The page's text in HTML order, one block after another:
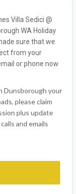
Villa Sedici @
WA Holiday
sure that we
from your
or phone now
Dunsborough your
please claim
plus update
and emails